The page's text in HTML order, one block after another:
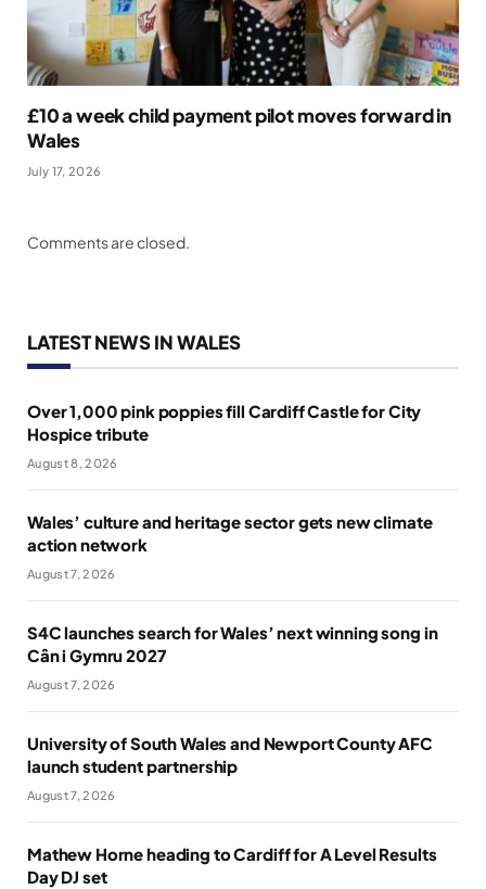
£10 a week child payment pilot moves forward in
Wales
July 17, 2026
Comments are closed.
LATEST NEWS IN WALES
Over 1,000 pink poppies fill Cardiff Castle for City
Hospice tribute
August 8, 2026
Wales’ culture and heritage sector gets new climate
action network
August 7, 2026
S4C launches search for Wales’ next winning song in
Cân i Gymru 2027
August 7, 2026
University of South Wales and Newport County AFC
launch student partnership
August 7, 2026
Mathew Horne heading to Cardiff for A Level Results
Day DJ set